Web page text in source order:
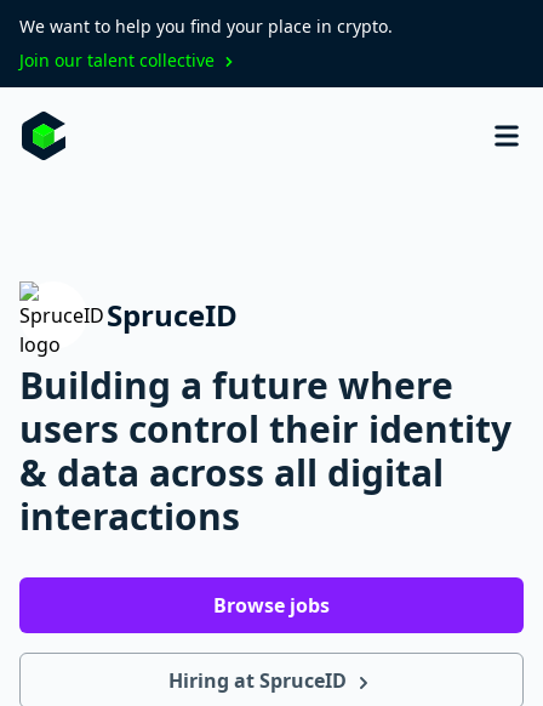
We want to help you find your place in crypto.
Join our talent collective
SpruceID
Building a future where
users control their identity
& data across all digital
interactions
Browse jobs
Hiring at SpruceID